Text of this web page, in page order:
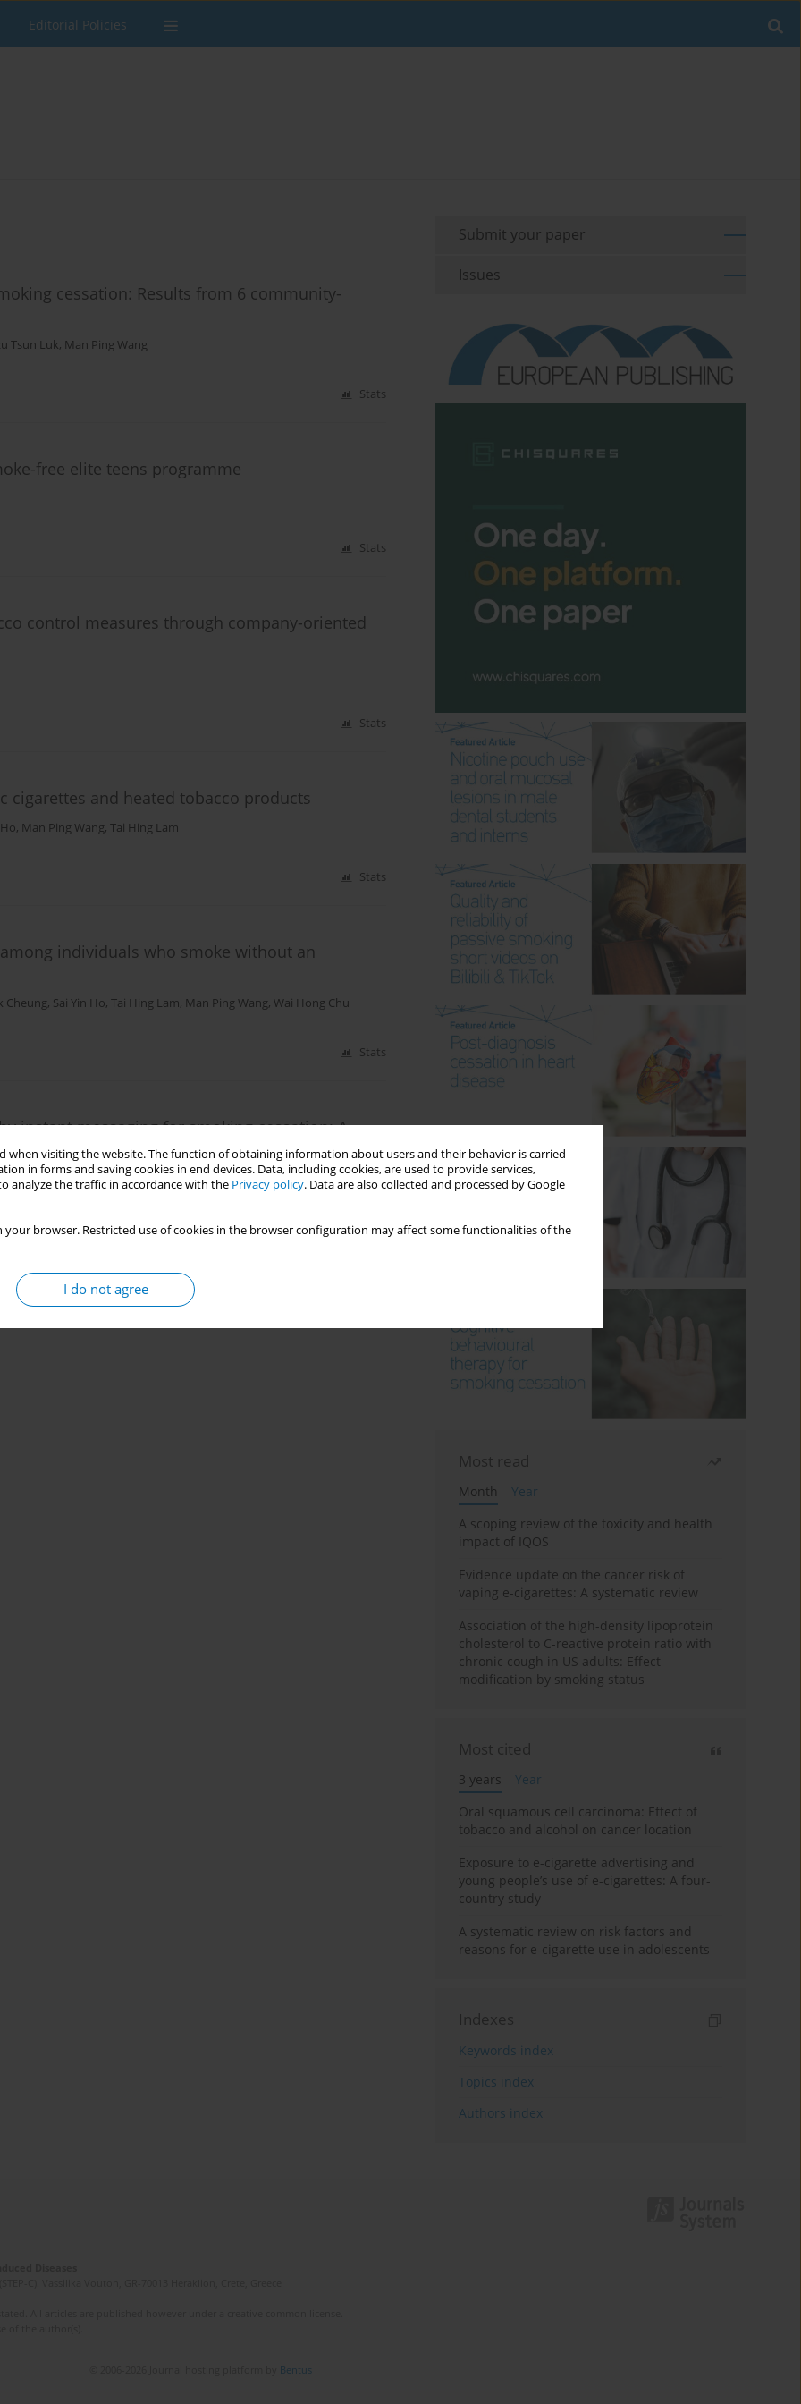
when visiting the website. The function of obtaining information about users and their behavior is carried
in forms and saving cookies in end devices. Data, including cookies, are used to provide services,
analyze the traffic in accordance with the Privacy policy. Data are also collected and processed by Google
your browser. Restricted use of cookies in the browser configuration may affect some functionalities of the
I do not agree
Editorial Policies
cessation: Results from 6 community-
Tsun Luk, Man Ping Wang
Stats
free elite teens programme
Stats
control measures through company-oriented
Stats
cigarettes and heated tobacco products
, Man Ping Wang, Tai Hing Lam
Stats
individuals who smoke without an
Cheung, Sai Yin Ho, Tai Hing Lam, Man Ping Wang, Wai Hong Chu
Stats
instant messaging for smoking cessation: A
trial
Wai Yin Lai,Tai Hing Lam ,Man Ping Wang
Stats
Submit your paper
Issues
Most read
Month
Year
A scoping review of the toxicity and health
impact of IQOS
Evidence update on the cancer risk of
vaping e-cigarettes: A systematic review
Association of the high-density lipoprotein
cholesterol to C-reactive protein ratio with
chronic cough in US adults: Effect
modification by smoking status
Most cited
3 years
Year
Oral squamous cell carcinoma: Effect of
tobacco and alcohol on cancer location
Exposure to e-cigarette advertising and
young people’s use of e-cigarettes: A four-
country study
A systematic review on risk factors and
reasons for e-cigarette use in adolescents
Indexes
Keywords index
Topics index
Authors index
Bentus